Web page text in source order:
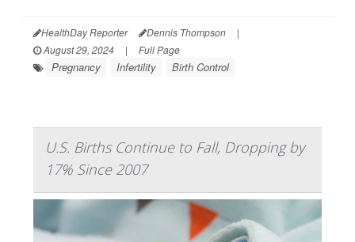
HealthDay Reporter Dennis Thompson
|
August 29, 2024
| Full Page
Pregnancy Infertility Birth Control
U.S. Births Continue to Fall, Dropping by
17% Since 2007